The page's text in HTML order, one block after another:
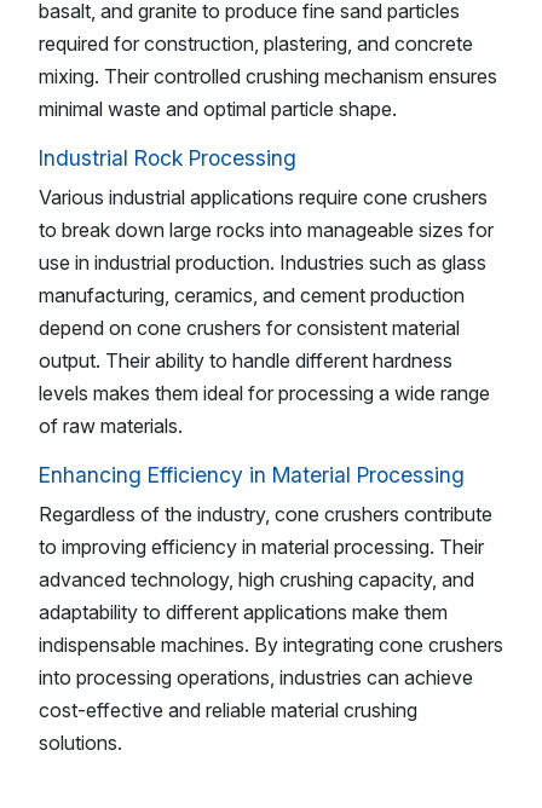
basalt, and granite to produce fine sand particles
required for construction, plastering, and concrete
mixing. Their controlled crushing mechanism ensures
minimal waste and optimal particle shape.
Industrial Rock Processing
Various industrial applications require cone crushers
to break down large rocks into manageable sizes for
use in industrial production. Industries such as glass
manufacturing, ceramics, and cement production
depend on cone crushers for consistent material
output. Their ability to handle different hardness
levels makes them ideal for processing a wide range
of raw materials.
Enhancing Efficiency in Material Processing
Regardless of the industry, cone crushers contribute
to improving efficiency in material processing. Their
advanced technology, high crushing capacity, and
adaptability to different applications make them
indispensable machines. By integrating cone crushers
into processing operations, industries can achieve
cost-effective and reliable material crushing
solutions.